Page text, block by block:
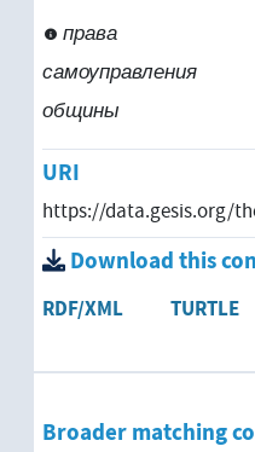
права
самоуправления
общины
URI
https://data.gesis.org/
Download this
RDF/XML TURTLE
Broader matching